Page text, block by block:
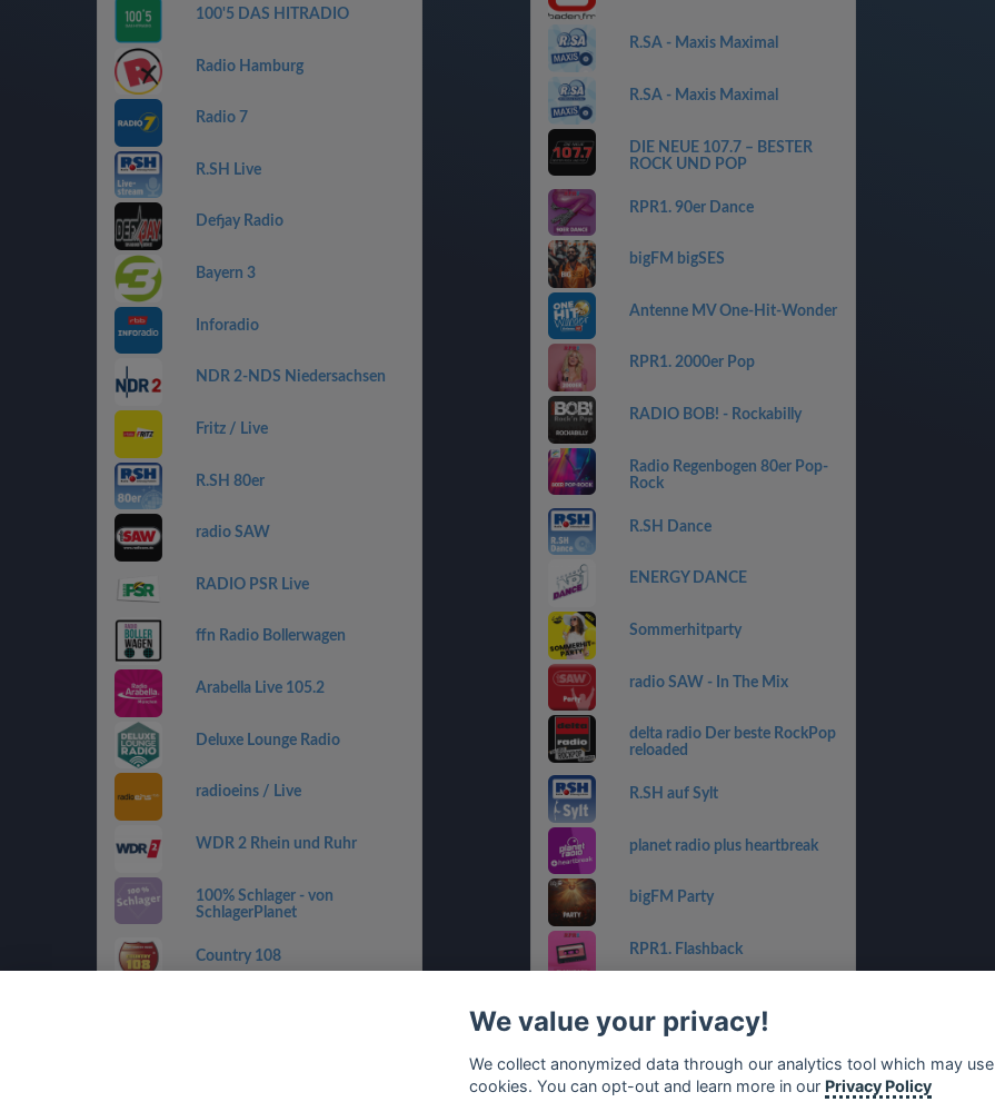
100'5 DAS HITRADIO
Radio Hamburg
Radio 7
R.SH Live
Defjay Radio
Bayern 3
Inforadio
NDR 2-NDS Niedersachsen
Fritz / Live
R.SH 80er
radio SAW
RADIO PSR Live
ffn Radio Bollerwagen
Arabella Live 105.2
Deluxe Lounge Radio
radioeins / Live
WDR 2 Rhein und Ruhr
100% Schlager - von
SchlagerPlanet
Country 108
R.SA - Maxis Maximal
R.SA - Maxis Maximal
DIE NEUE 107.7 – BESTER
ROCK UND POP
RPR1. 90er Dance
bigFM bigSES
Antenne MV One-Hit-Wonder
RPR1. 2000er Pop
RADIO BOB! - Rockabilly
Radio Regenbogen 80er Pop-
Rock
R.SH Dance
ENERGY DANCE
Sommerhitparty
radio SAW - In The Mix
delta radio Der beste RockPop
reloaded
R.SH auf Sylt
planet radio plus heartbreak
bigFM Party
RPR1. Flashback
We value your privacy!
We collect anonymized data through our analytics tool which may use
cookies. You can opt-out and learn more in our Privacy Policy